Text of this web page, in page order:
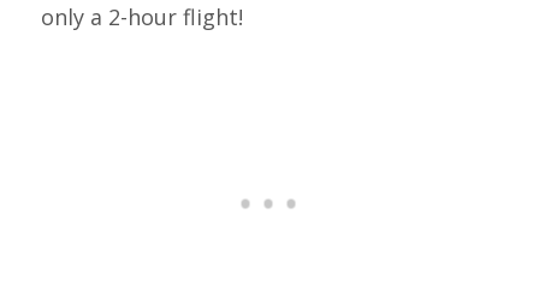
only a 2-hour flight!